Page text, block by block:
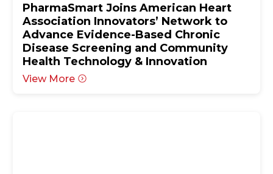
PharmaSmart Joins American Heart
Association Innovators’ Network to
Advance Evidence-Based Chronic
Disease Screening and Community
Health Technology & Innovation
View More